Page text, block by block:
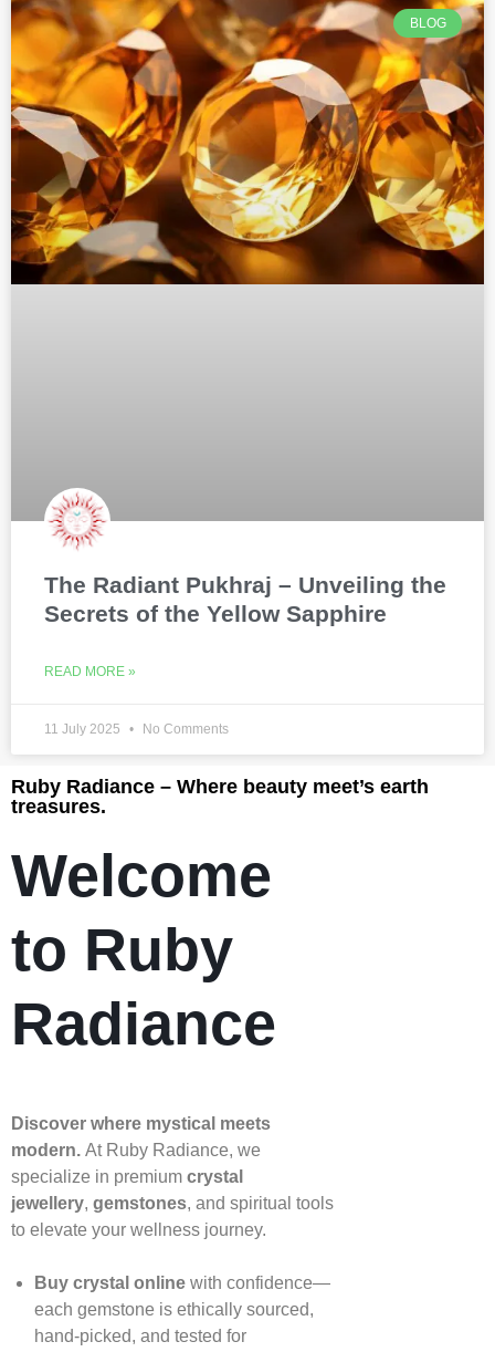
BLOG
The Radiant Pukhraj – Unveiling the
Secrets of the Yellow Sapphire
READ MORE »
11 July 2025 No Comments
Ruby Radiance – Where beauty meet’s earth
treasures.
Welcome
to Ruby
Radiance
Discover where mystical meets
modern. At Ruby Radiance, we
specialize in premium crystal
jewellery, gemstones, and spiritual tools
to elevate your wellness journey.
Buy crystal onlinewith confidence—
each gemstone is ethically sourced,
hand‑picked, and tested for